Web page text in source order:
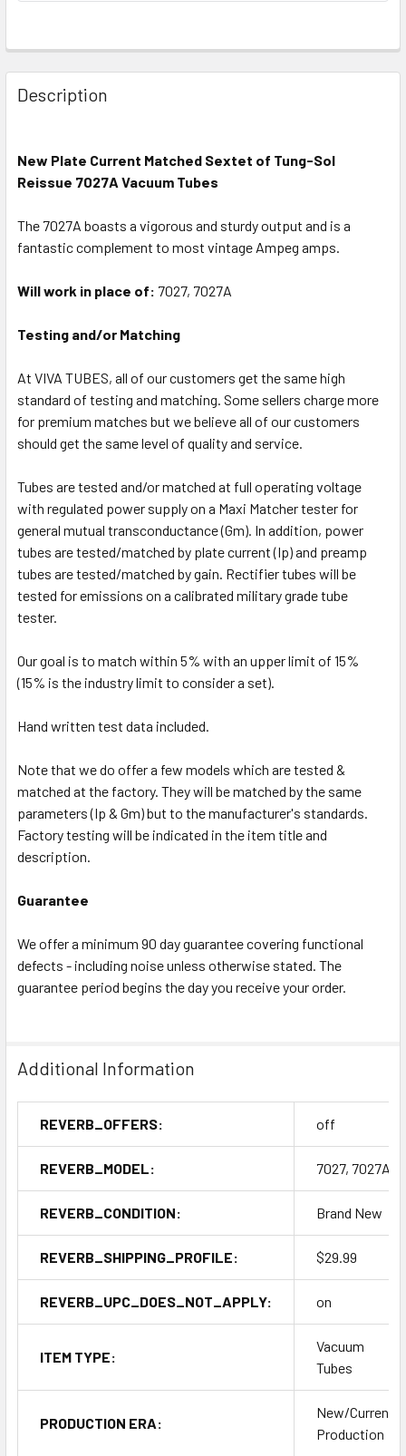
Description
New Plate Current Matched Sextet of Tung-Sol
Reissue 7027A Vacuum Tubes
The 7027A boasts a vigorous and sturdy output and is a
fantastic complement to most vintage Ampeg amps.
Will work in place of: 7027, 7027A
Testing and/or Matching
At VIVA TUBES, all of our customers get the same high
standard of testing and matching. Some sellers charge more
for premium matches but we believe all of our customers
should get the same level of quality and service.
Tubes are tested and/or matched at full operating voltage
with regulated power supply on a Maxi Matcher tester for
general mutual transconductance (Gm). In addition, power
tubes are tested/matched by plate current (Ip) and preamp
tubes are tested/matched by gain. Rectifier tubes will be
tested for emissions on a calibrated military grade tube
tester.
Our goal is to match within 5% with an upper limit of 15%
(15% is the industry limit to consider a set).
Hand written test data included.
Note that we do offer a few models which are tested &
matched at the factory. They will be matched by the same
parameters (Ip & Gm) but to the manufacturer's standards.
Factory testing will be indicated in the item title and
description.
Guarantee
We offer a minimum 90 day guarantee covering functional
defects - including noise unless otherwise stated. The
guarantee period begins the day you receive your order.
Additional Information
REVERB_OFFERS: off
REVERB_MODEL: 7027, 7027A
REVERB_CONDITION: Brand New
REVERB_SHIPPING_PROFILE: $29.99
REVERB_UPC_DOES_NOT_APPLY: on
ITEM TYPE:
Vacuum
Tubes
PRODUCTION ERA:
New/Current
Production